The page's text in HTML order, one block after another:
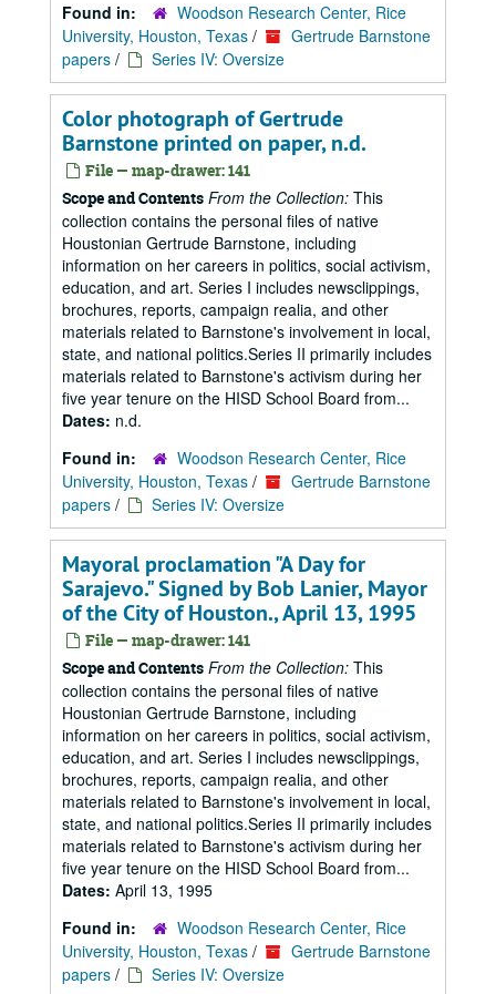
Found in:
Woodson Research Center, Rice
University, Houston, Texas /
Gertrude Barnstone
papers / Series IV: Oversize
Color photograph of Gertrude
Barnstone printed on paper, n.d.
File — map-drawer: 141
Scope and Contents From the Collection: This
collection contains the personal files of native
Houstonian Gertrude Barnstone, including
information on her careers in politics, social activism,
education, and art. Series I includes newsclippings,
brochures, reports, campaign realia, and other
materials related to Barnstone's involvement in local,
state, and national politics.Series II primarily includes
materials related to Barnstone's activism during her
five year tenure on the HISD School Board from...
Dates: n.d.
Found in:
Woodson Research Center, Rice
University, Houston, Texas /
Gertrude Barnstone
papers / Series IV: Oversize
Mayoral proclamation "A Day for
Sarajevo." Signed by Bob Lanier, Mayor
of the City of Houston., April 13, 1995
File — map-drawer: 141
Scope and Contents From the Collection: This
collection contains the personal files of native
Houstonian Gertrude Barnstone, including
information on her careers in politics, social activism,
education, and art. Series I includes newsclippings,
brochures, reports, campaign realia, and other
materials related to Barnstone's involvement in local,
state, and national politics.Series II primarily includes
materials related to Barnstone's activism during her
five year tenure on the HISD School Board from...
Dates: April 13, 1995
Found in:
Woodson Research Center, Rice
University, Houston, Texas /
Gertrude Barnstone
papers / Series IV: Oversize